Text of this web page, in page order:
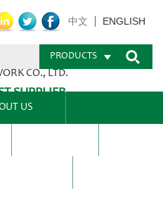
CO., LTD.
SUPPLIER.
中文 ENGLISH
PRODUCTS
US